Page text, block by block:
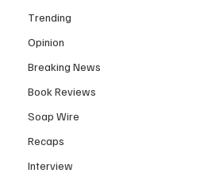
Trending
Opinion
Breaking News
Book Reviews
Soap Wire
Recaps
Interview